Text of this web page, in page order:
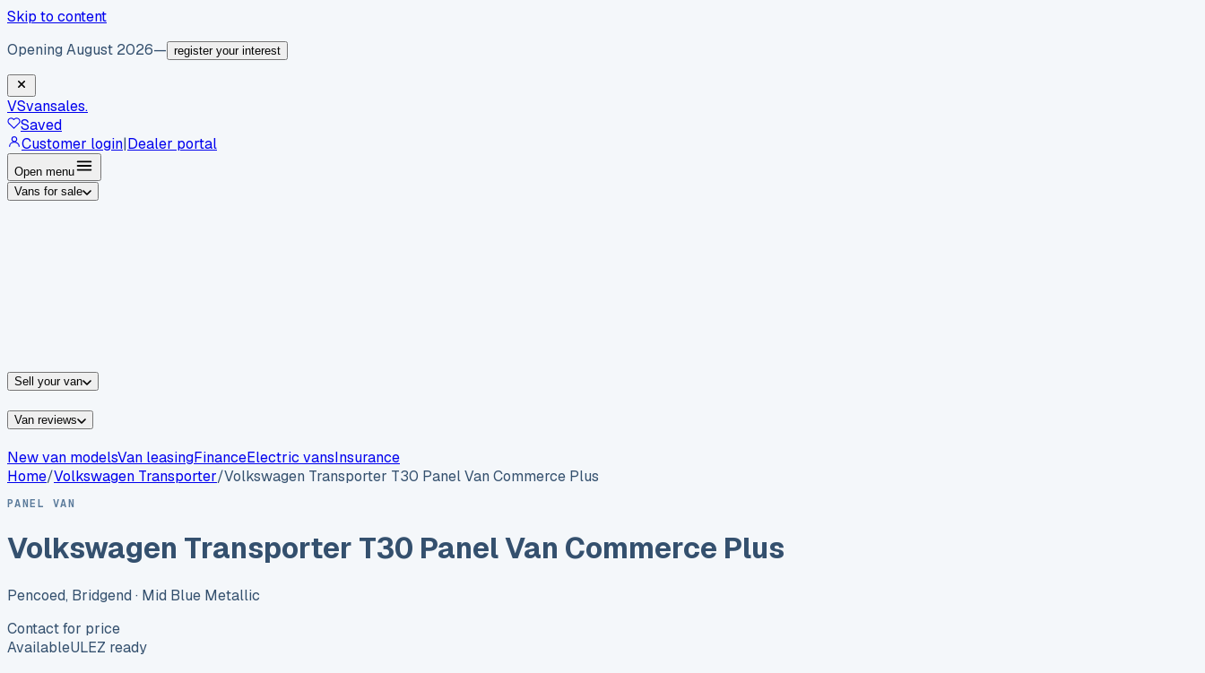
Skip to content
Opening August 2026— register your interest
VSvansales.
Saved
Customer login|Dealer portal
Open menu
Vans for sale
Sell your van
Van reviews
New van modelsVan leasingFinanceElectric vansInsurance
Home/Volkswagen Transporter/Volkswagen Transporter T30 Panel Van Commerce Plus
PANEL VAN
Volkswagen Transporter T30 Panel Van Commerce Plus
Pencoed, Bridgend · Mid Blue Metallic
Contact for price
AvailableULEZ ready